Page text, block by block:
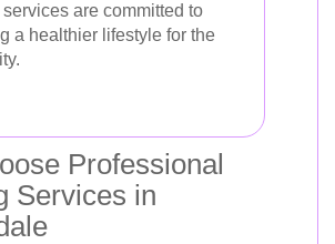
are committed to
a healthier lifestyle for the
Professional
Services in